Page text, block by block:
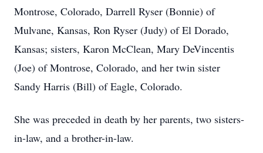
Montrose, Colorado, Darrell Ryser (Bonnie) of
Mulvane, Kansas, Ron Ryser (Judy) of El Dorado,
Kansas; sisters, Karon McClean, Mary DeVincentis
(Joe) of Montrose, Colorado, and her twin sister
Sandy Harris (Bill) of Eagle, Colorado.
She was preceded in death by her parents, two sisters-
in-law, and a brother-in-law.